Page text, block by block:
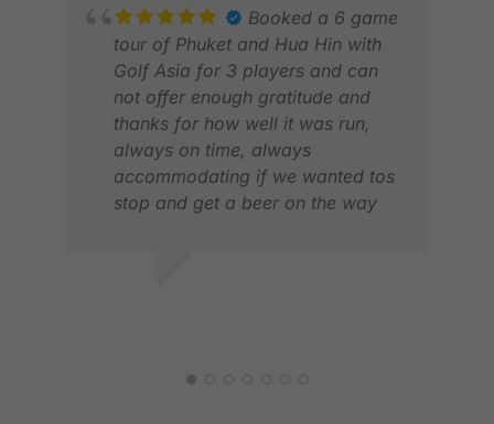
Booked a 6 game
tour of Phuket and Hua Hin with
Golf Asia for 3 players and can
not offer enough gratitude and
thanks for how well it was run,
always on time, always
accommodating if we wanted tos
stop and get a beer on the way